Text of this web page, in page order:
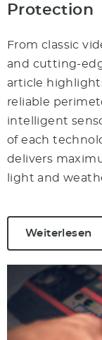
Protection
From classic
and cutting-
article
reliable
intelligent
of each
delivers
light and
Weiterlesen